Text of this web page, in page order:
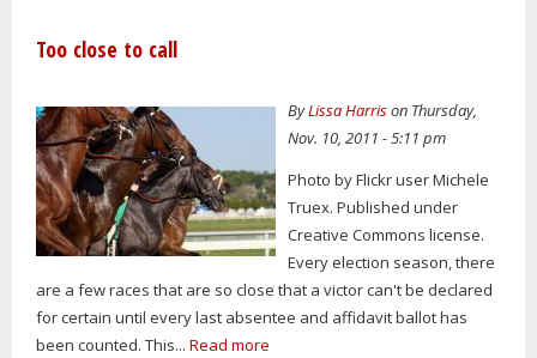
Too close to call
ByLissa Harrison Thursday,
Nov. 10, 2011 - 5:11 pm
Photo by Flickr user Michele
Truex. Published under
Creative Commons license.
Every election season, there
are a few races that are so close that a victor can't be declared
for certain until every last absentee and affidavit ballot has
been counted. This... Read more